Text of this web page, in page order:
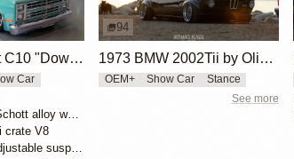
1986 Chevrolet C10 "Downtime"
Car
22" Schott alloy wheels
crate V8
air-adjustable suspension
94
1973 BMW 2002Tii by Oliver Grimme
OEM+ Show Car Stance
See more